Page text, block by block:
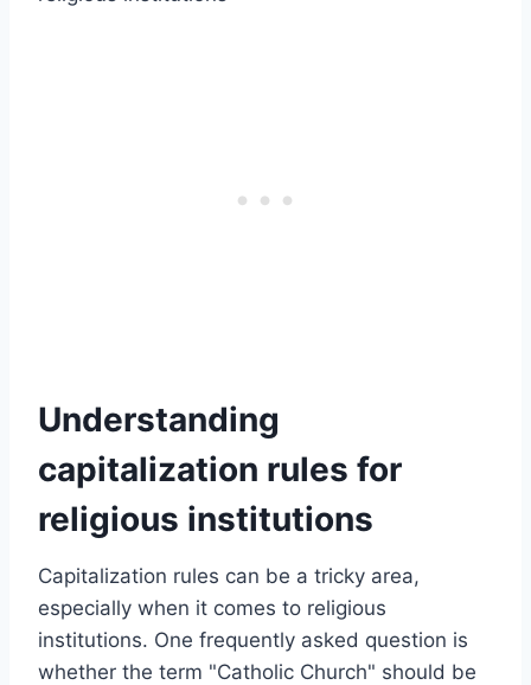
Understanding
capitalization rules for
religious institutions
Capitalization rules can be a tricky area,
especially when it comes to religious
institutions. One frequently asked question is
whether the term "Catholic Church" should be